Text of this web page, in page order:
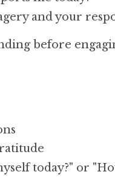
and your
before
today?" or